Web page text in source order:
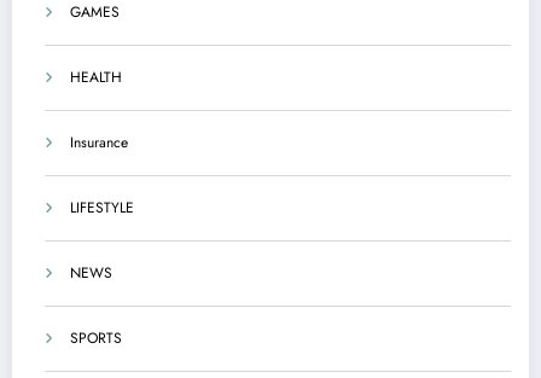
GAMES
HEALTH
Insurance
LIFESTYLE
NEWS
SPORTS